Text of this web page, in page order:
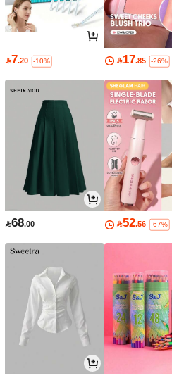
7.20 -10% 17.85 -26%
68.00 52.56 -67%